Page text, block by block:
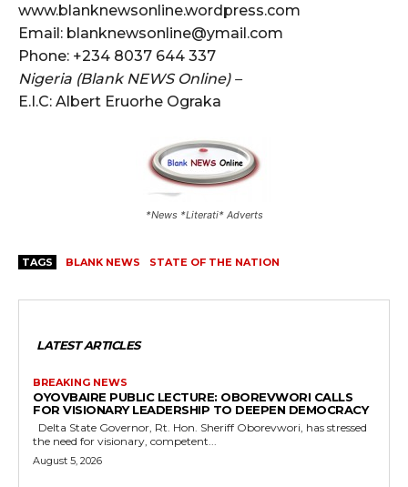
www.blanknewsonline.wordpress.com
Email: blanknewsonline@ymail.com
Phone: +234 8037 644 337
Nigeria (Blank NEWS Online) –
E.I.C: Albert Eruorhe Ograka
*News *Literati* Adverts
TAGS BLANK NEWS STATE OF THE NATION
LATEST ARTICLES
BREAKING NEWS
OYOVBAIRE PUBLIC LECTURE: OBOREVWORI CALLS
FOR VISIONARY LEADERSHIP TO DEEPEN DEMOCRACY
the need for visionary, competent...
August 5, 2026